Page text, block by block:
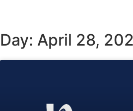
Day: April 28,